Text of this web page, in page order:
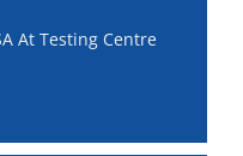
At Testing Centre